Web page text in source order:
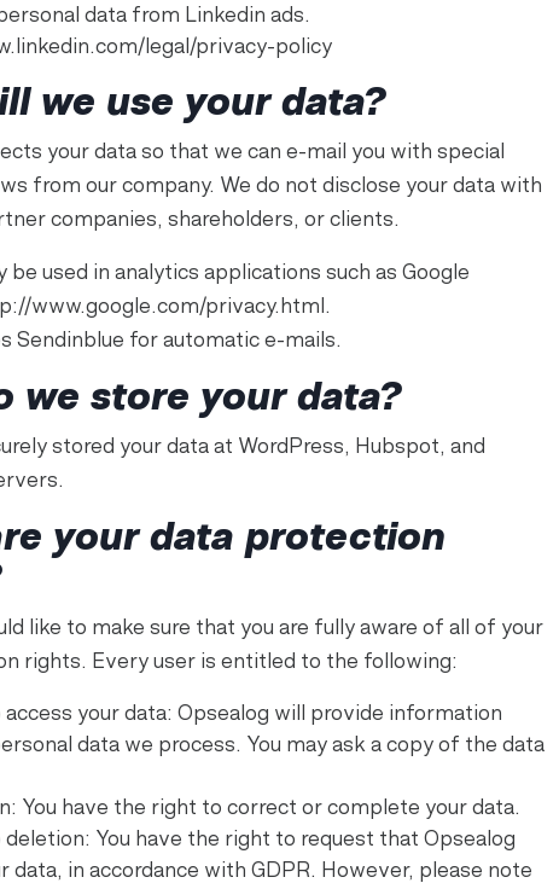
data from Linkedin ads.
legal/privacy-policy
we use your data?
your data so that we can e-mail you with special
from our company. We do not disclose your data with
companies, shareholders, or clients.
be used in analytics applications such as Google
www.google.com/privacy.html.
Sendinblue for automatic e-mails.
we store your data?
stored your data at WordPress, Hubspot, and
your data protection
like to make sure that you are fully aware of all of your
rights. Every user is entitled to the following:
your data: Opsealog will provide information
data we process. You may ask a copy of the data
You have the right to correct or complete your data.
You have the right to request that Opsealog
data, in accordance with GDPR. However, please note